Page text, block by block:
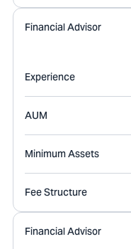
Financial Advisor
Experience
AUM
Minimum Assets
Fee Structure
Financial Advisor